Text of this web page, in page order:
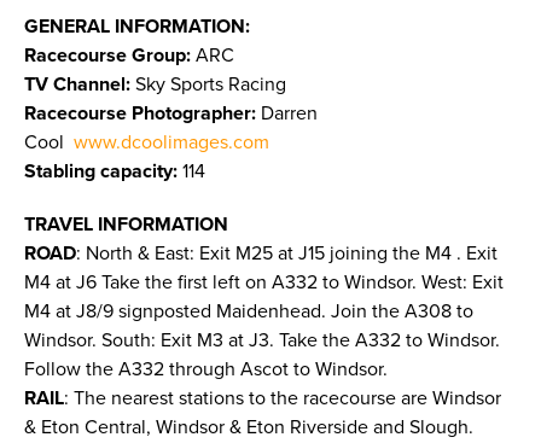
GENERAL INFORMATION:
Racecourse Group: ARC
TV Channel: Sky Sports Racing
Racecourse Photographer: Darren
Cool www.dcoolimages.com
Stabling capacity: 114
TRAVEL INFORMATION
ROAD: North & East: Exit M25 at J15 joining the M4 . Exit
M4 at J6 Take the first left on A332 to Windsor. West: Exit
M4 at J8/9 signposted Maidenhead. Join the A308 to
Windsor. South: Exit M3 at J3. Take the A332 to Windsor.
Follow the A332 through Ascot to Windsor.
RAIL: The nearest stations to the racecourse are Windsor
& Eton Central, Windsor & Eton Riverside and Slough.